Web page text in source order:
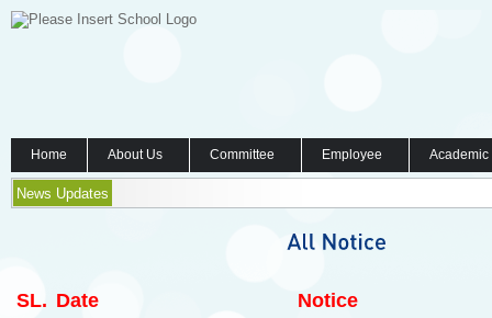
Home About Us Committee Employee
News Updates
SL. Date Notice